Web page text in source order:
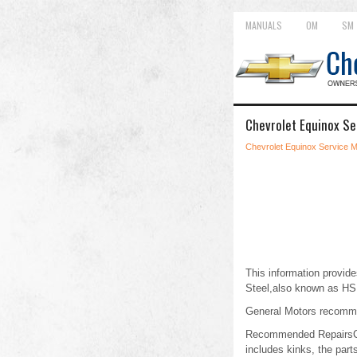
MANUALS OM SM
Chevrolet Equinox
Chevrolet Equinox Service
This information
Steel,also known as
General Motors
Recommended
includes kinks, the